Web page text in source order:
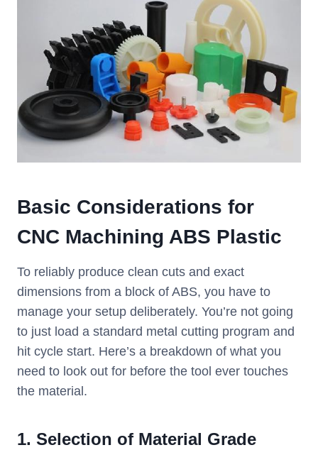
Basic Considerations for
CNC Machining ABS Plastic
To reliably produce clean cuts and exact
dimensions from a block of ABS, you have to
manage your setup deliberately. You’re not going
to just load a standard metal cutting program and
hit cycle start. Here’s a breakdown of what you
need to look out for before the tool ever touches
the material.
1. Selection of Material Grade